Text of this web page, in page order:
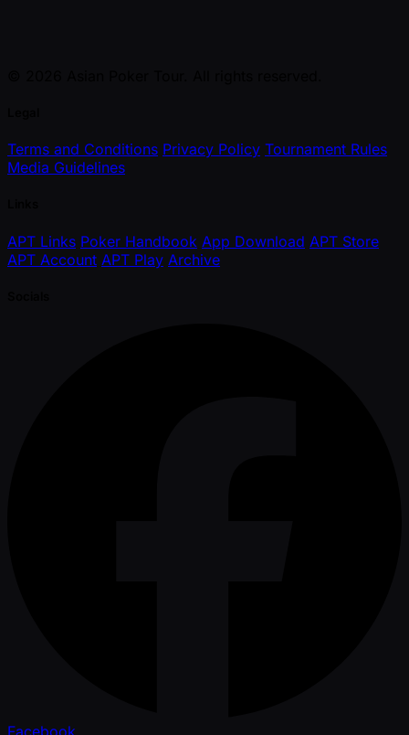
Terms and Conditions Privacy Policy Tournament Rules
Media Guidelines
APT Links Poker Handbook App Download APT Store
APT Account APT Play Archive
Facebook